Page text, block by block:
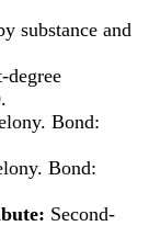
substance and
degree
Bond:
Bond:
Second-